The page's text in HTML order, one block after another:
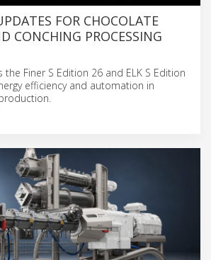
FOR CHOCOLATE
CONCHING PROCESSING
Finer S Edition 26 and ELK S Edition
efficiency and automation in